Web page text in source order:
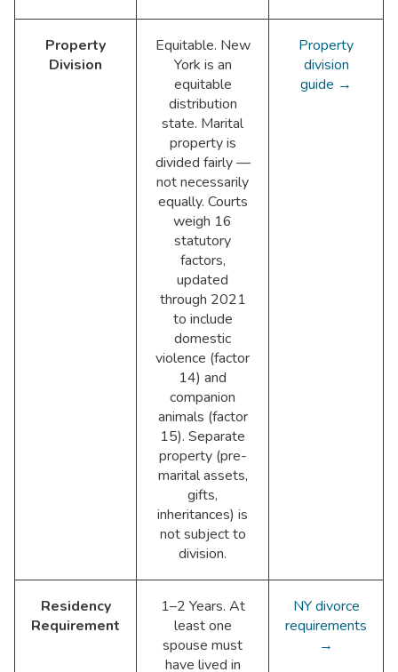
Property
Division
Equitable. New
York is an
equitable
distribution
state. Marital
property is
divided fairly —
not necessarily
equally. Courts
weigh 16
statutory
factors,
updated
through 2021
to include
domestic
violence (factor
14) and
companion
animals (factor
15). Separate
property (pre-
marital assets,
gifts,
inheritances) is
not subject to
division.
Property
division
guide →
Residency
Requirement
1–2 Years. At
least one
spouse must
have lived in
NY divorce
requirements
→